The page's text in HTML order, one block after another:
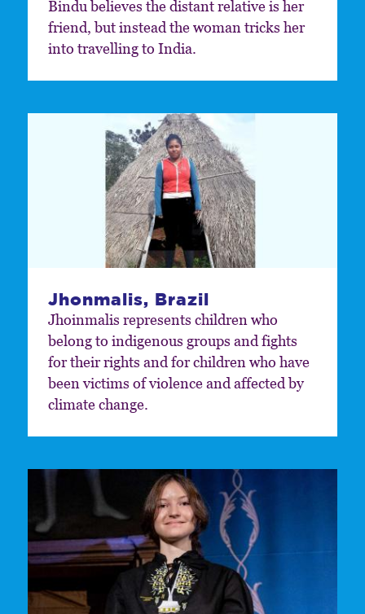
Bindu believes the distant relative is her
friend, but instead the woman tricks her
into travelling to India.
Jhonmalis, Brazil
Jhoinmalis represents children who
belong to indigenous groups and fights
for their rights and for children who have
been victims of violence and affected by
climate change.